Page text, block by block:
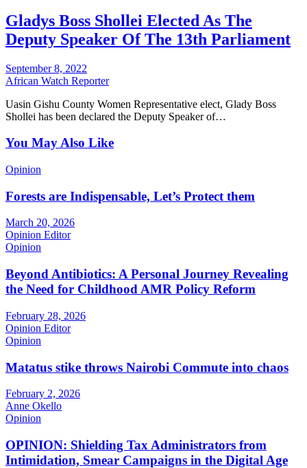
Gladys Boss Shollei Elected As The
Deputy Speaker Of The 13th Parliament
September 8, 2022
African Watch Reporter
Uasin Gishu County Women Representative elect, Glady Boss
Shollei has been declared the Deputy Speaker of…
You May Also Like
Opinion
Forests are Indispensable, Let’s Protect them
March 20, 2026
Opinion Editor
Opinion
Beyond Antibiotics: A Personal Journey Revealing
the Need for Childhood AMR Policy Reform
February 28, 2026
Opinion Editor
Opinion
Matatus stike throws Nairobi Commute into chaos
February 2, 2026
Anne Okello
Opinion
OPINION: Shielding Tax Administrators from
Intimidation, Smear Campaigns in the Digital Age